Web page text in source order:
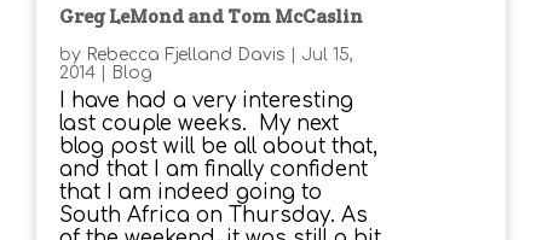
Greg LeMond and Tom McCaslin
by Rebecca Fjelland Davis
Jul 15,
2014
Blog
I have had a very interesting
last couple weeks. My next
blog post will be all about that,
and that I am finally confident
that I am indeed going to
South Africa on Thursday. As